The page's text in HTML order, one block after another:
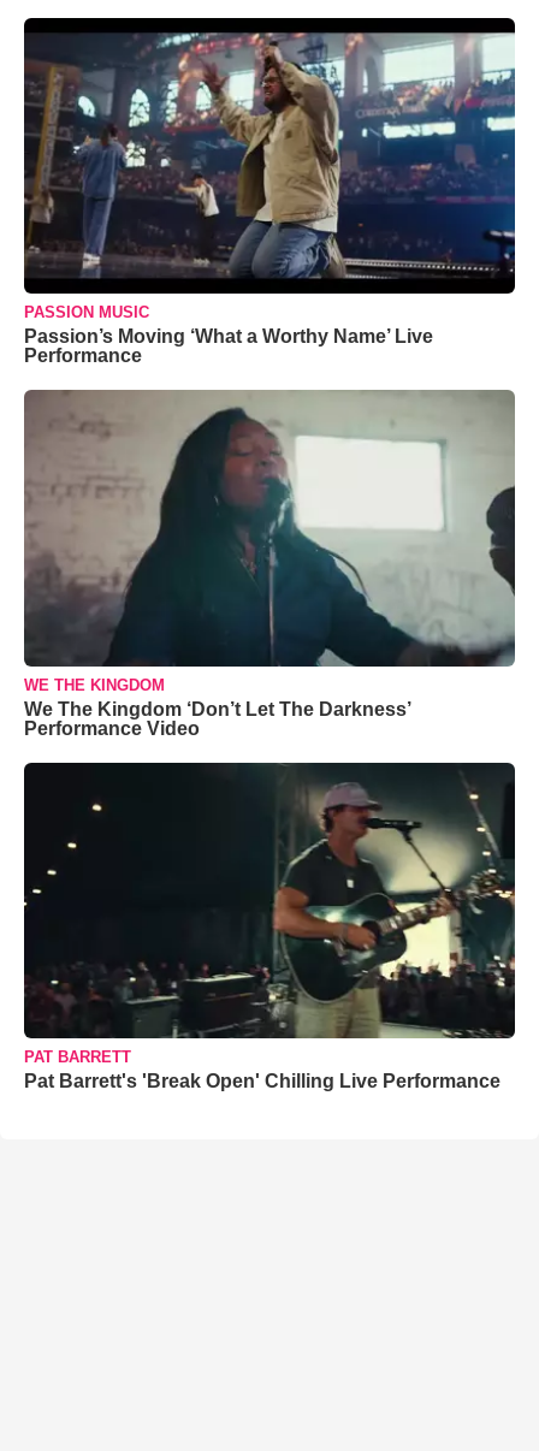
PASSION MUSIC
Passion’s Moving ‘What a Worthy Name’ Live
Performance
WE THE KINGDOM
We The Kingdom ‘Don’t Let The Darkness’
Performance Video
PAT BARRETT
Pat Barrett's 'Break Open' Chilling Live Performance